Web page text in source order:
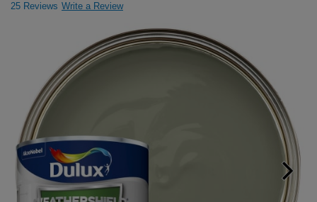
25 Reviews Write a Review